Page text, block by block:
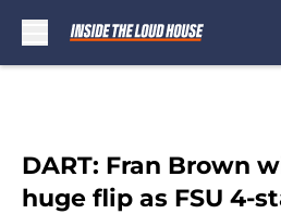
DART: Fran Brown
huge flip as FSU 4-